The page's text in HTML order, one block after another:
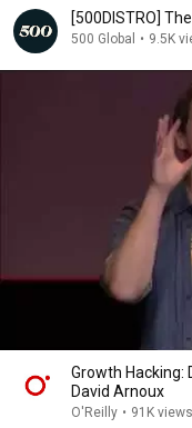
[500DISTRO]
500 Global • 9.5K
Growth Hacking:
David Arnoux
O'Reilly • 91K views